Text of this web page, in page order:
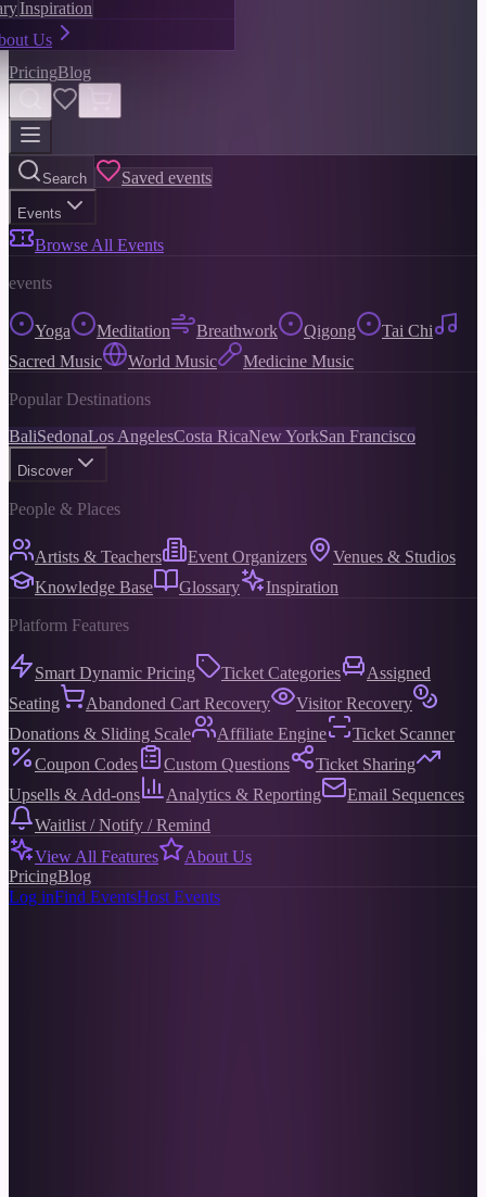
Inspiration
Us
PricingBlog
Search Saved events
Events
Browse All Events
events
Yoga Meditation Breathwork Qigong
Tai Chi
Sacred Music
World Music Medicine Music
Popular Destinations
BaliSedonaLos AngelesCosta RicaNew YorkSan Francisco
Discover
People & Places
Artists & Teachers Event Organizers
Venues & Studios
Knowledge Base
Glossary Inspiration
Platform Features
Smart Dynamic Pricing Ticket Categories
Assigned
Seating
Abandoned Cart Recovery
Visitor Recovery
Donations & Sliding Scale
Affiliate Engine
Ticket Scanner
Coupon Codes
Custom Questions
Ticket Sharing
Upsells & Add-ons
Analytics & Reporting
Email Sequences
Waitlist / Notify / Remind
View All Features
About Us
PricingBlog
Log inFind EventsHost Events